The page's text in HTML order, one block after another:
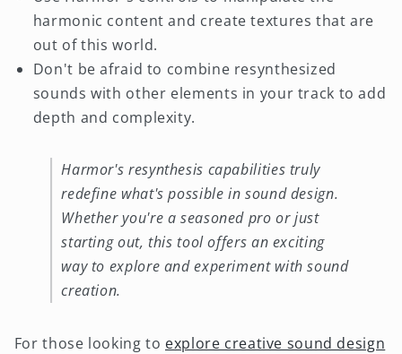
harmonic content and create textures that are
out of this world.
Don't be afraid to combine resynthesized
sounds with other elements in your track to add
depth and complexity.
Harmor's resynthesis capabilities truly
redefine what's possible in sound design.
Whether you're a seasoned pro or just
starting out, this tool offers an exciting
way to explore and experiment with sound
creation.
For those looking to explore creative sound design